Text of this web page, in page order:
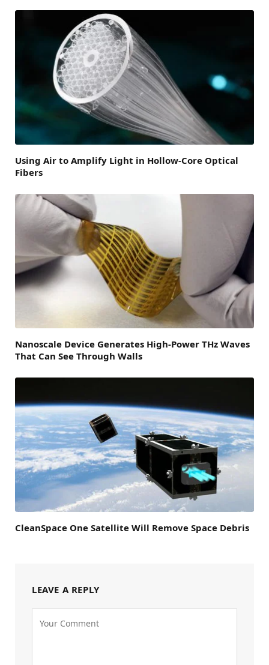
Using Air to Amplify Light in Hollow-Core Optical
Fibers
Nanoscale Device Generates High-Power THz Waves
That Can See Through Walls
CleanSpace One Satellite Will Remove Space Debris
LEAVE A REPLY